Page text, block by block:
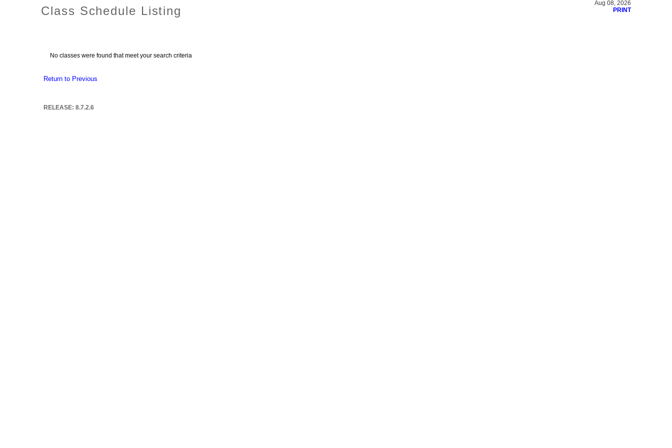
Class Schedule Listing
Aug 08, 2026
PRINT
No classes were found that meet your search criteria
Return to Previous
RELEASE: 8.7.2.6